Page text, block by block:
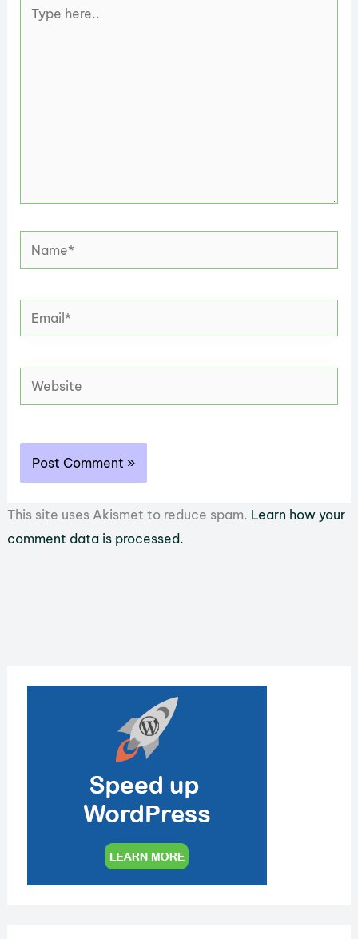
here..
Name*
Email*
Website
This site uses Akismet to reduce spam. Learn how your
comment data is processed.